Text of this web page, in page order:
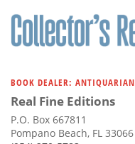
Calendar
Us
BOOK DEALER:
Real Fine Editions
P.O. Box 667811
Pompano Beach, FL 33066